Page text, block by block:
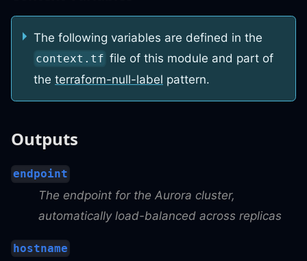
The following variables are defined in the
context.tf file of this module and part of
the terraform-null-label pattern.
Outputs
endpoint
The endpoint for the Aurora cluster,
automatically load-balanced across replicas
hostname